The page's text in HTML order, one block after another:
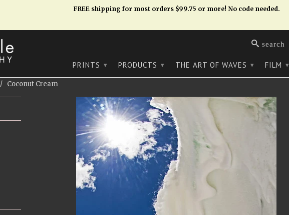
FREE shipping for most orders $99.75 or more! No code needed.
search
PRINTS ▾ PRODUCTS ▾ THE ART OF WAVES ▾ FILM ▾
/ Coconut Cream